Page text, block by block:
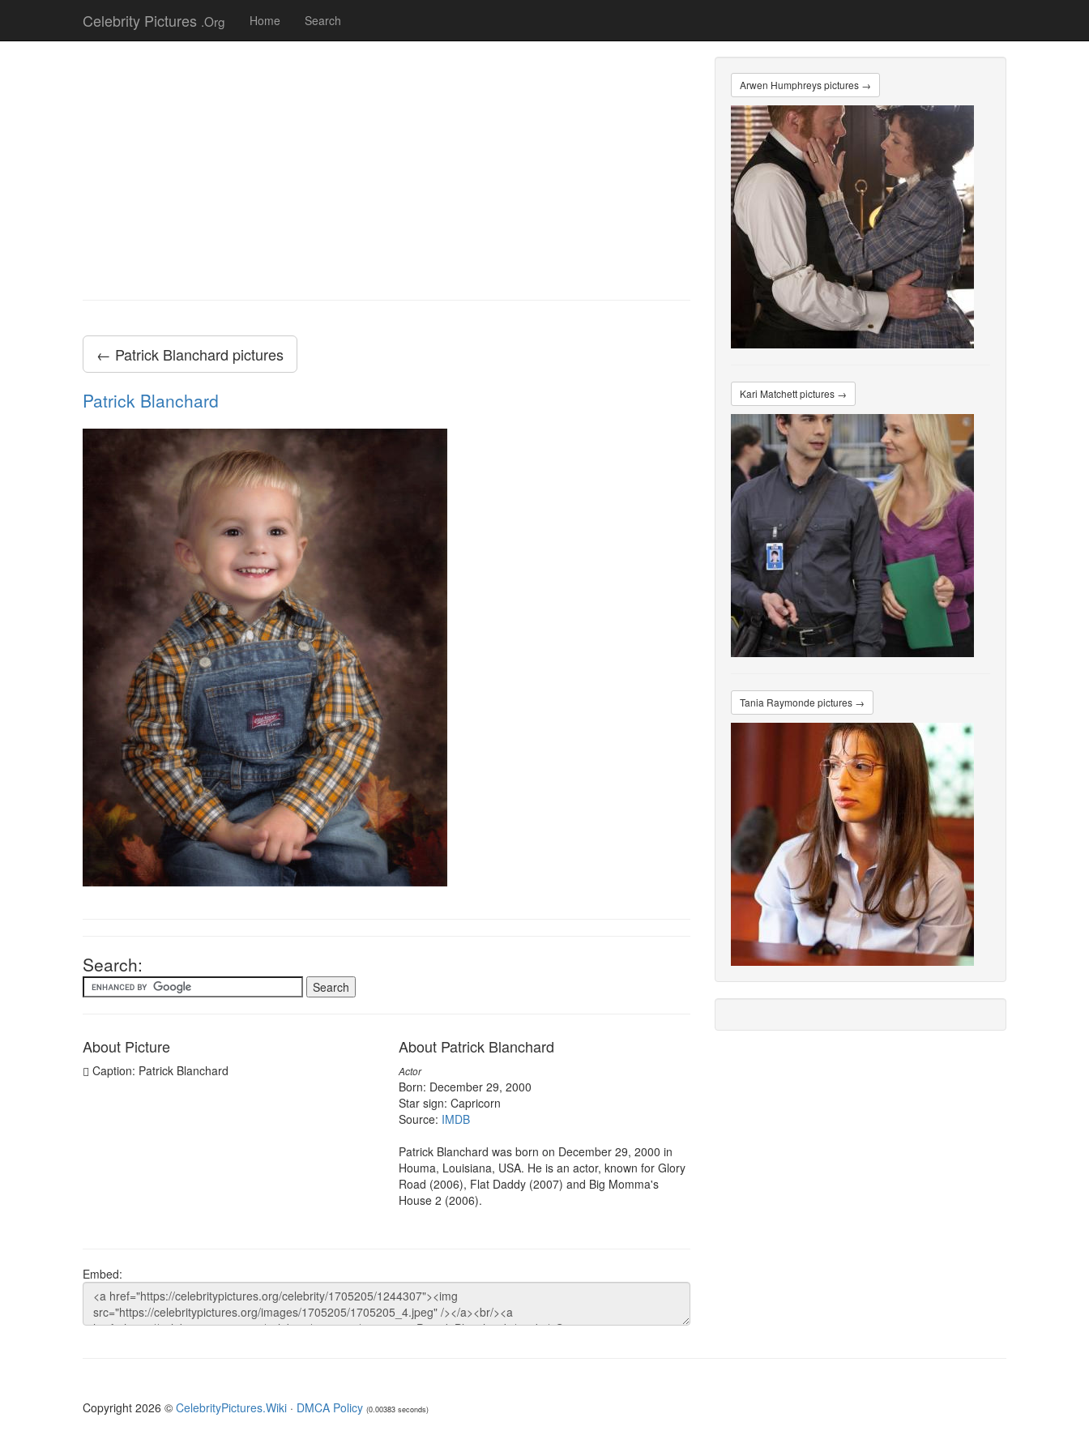
Celebrity Pictures .Org Home Search
← Patrick Blanchard pictures
Patrick Blanchard
Search:
About Picture
Caption: Patrick Blanchard
About Patrick Blanchard
Actor
Born: December 29, 2000
Star sign: Capricorn
Source: IMDB
Patrick Blanchard was born on December 29, 2000 in
Houma, Louisiana, USA. He is an actor, known for Glory
Road (2006), Flat Daddy (2007) and Big Momma's
House 2 (2006).
Embed:
Arwen Humphreys pictures →
Kari Matchett pictures →
Tania Raymonde pictures →
Copyright 2026 © CelebrityPictures.Wiki · DMCA Policy (0.00383 seconds)